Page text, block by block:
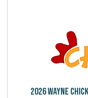
2026 Wayne